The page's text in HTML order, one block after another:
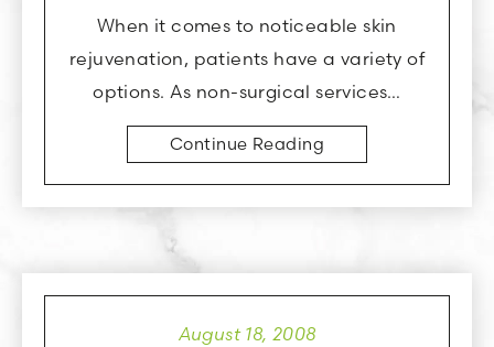
When it comes to noticeable skin
rejuvenation, patients have a variety of
options. As non-surgical services…
Continue Reading
August 18, 2008